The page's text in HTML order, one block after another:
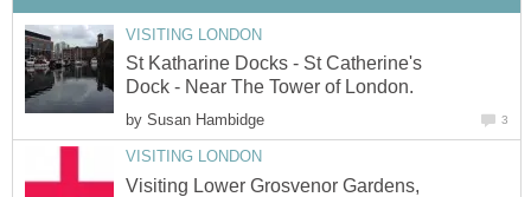
VISITING LONDON
St Katharine Docks - St Catherine's
Dock - Near The Tower of London.
by Susan Hambidge 3
VISITING LONDON
Visiting Lower Grosvenor Gardens,